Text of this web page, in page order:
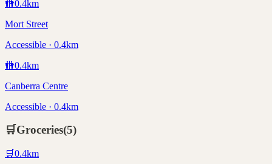
🚻0.4km
Mort Street
Accessible · 0.4km
🚻0.4km
Canberra Centre
Accessible · 0.4km
🛒Groceries(5)
🛒0.4km